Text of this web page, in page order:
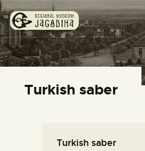
Turkish saber
REGIONAL
COLLECTIONS
EDITIONS
Turkish saber